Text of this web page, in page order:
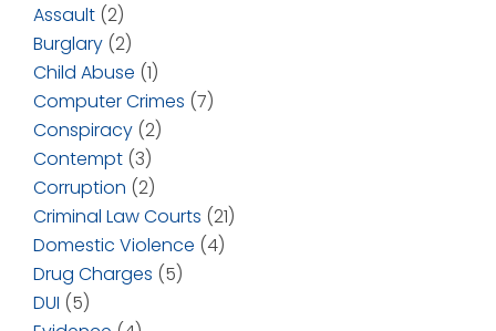
Assault (2)
Burglary (2)
Child Abuse (1)
Computer Crimes (7)
Conspiracy (2)
Contempt (3)
Corruption (2)
Criminal Law Courts (21)
Domestic Violence (4)
Drug Charges (5)
DUI (5)